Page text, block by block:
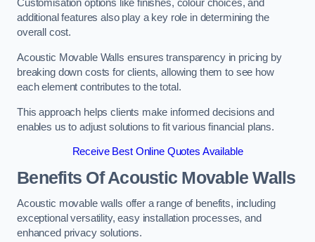
Customisation options like finishes, colour choices, and
additional features also play a key role in determining the
overall cost.
Acoustic Movable Walls ensures transparency in pricing by
breaking down costs for clients, allowing them to see how
each element contributes to the total.
This approach helps clients make informed decisions and
enables us to adjust solutions to fit various financial plans.
Receive Best Online Quotes Available
Benefits Of Acoustic Movable Walls
Acoustic movable walls offer a range of benefits, including
exceptional versatility, easy installation processes, and
enhanced privacy solutions.